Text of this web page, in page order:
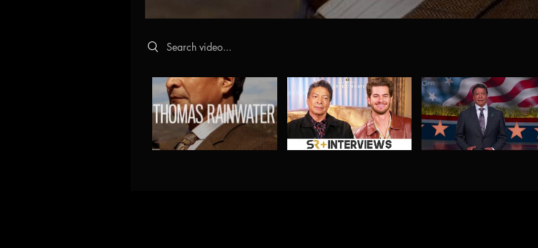
Search videos